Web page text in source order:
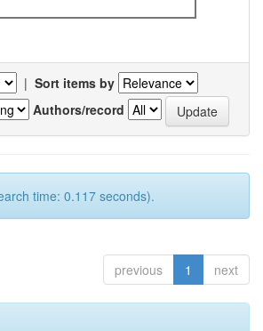
| Sort items by
Authors/record
time: 0.117 seconds).
previous 1 next